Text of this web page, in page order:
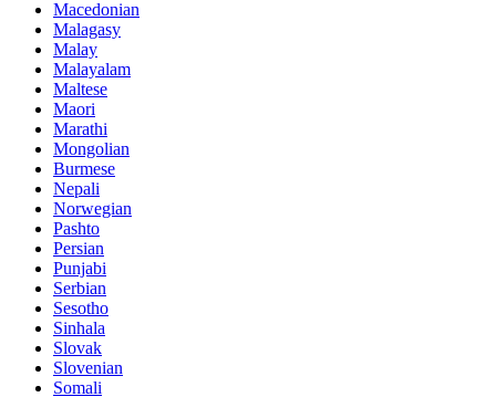
Macedonian
Malagasy
Malay
Malayalam
Maltese
Maori
Marathi
Mongolian
Burmese
Nepali
Norwegian
Pashto
Persian
Punjabi
Serbian
Sesotho
Sinhala
Slovak
Slovenian
Somali